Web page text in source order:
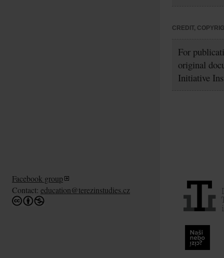
CREDIT,
For
original
Initiative
Facebook group
Contact: education@terezinstudies.cz